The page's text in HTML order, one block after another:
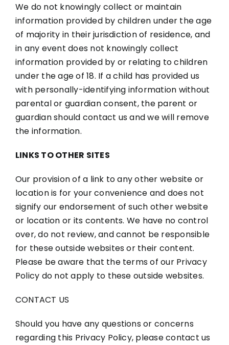
We do not knowingly collect or maintain
information provided by children under the age
of majority in their jurisdiction of residence, and
in any event does not knowingly collect
information provided by or relating to children
under the age of 18. If a child has provided us
with personally-identifying information without
parental or guardian consent, the parent or
guardian should contact us and we will remove
the information.
LINKS TO OTHER SITES
Our provision of a link to any other website or
location is for your convenience and does not
signify our endorsement of such other website
or location or its contents. We have no control
over, do not review, and cannot be responsible
for these outside websites or their content.
Please be aware that the terms of our Privacy
Policy do not apply to these outside websites.
CONTACT US
Should you have any questions or concerns
regarding this Privacy Policy, please contact us